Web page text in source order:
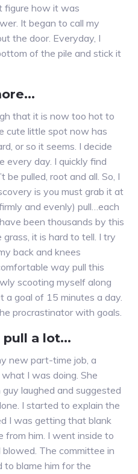
figure how it was
It began to call my
the door. Everyday, I
of the pile and stick it
that it is now too hot to
cute little spot now has
or so it seems. I decide
every day. I quickly find
be pulled, root and all. So, I
is you must grab it at
and evenly) pull…each
been thousands by this
it is hard to tell. I try
back and knees
way pull this
scooting myself along
a goal of 15 minutes a day.
procrastinator with goals.
pull a lot…
new part-time job, a
I was doing. She
laughed and suggested
I started to explain the
I was getting that blank
from him. I went inside to
The committee in
to blame him for the